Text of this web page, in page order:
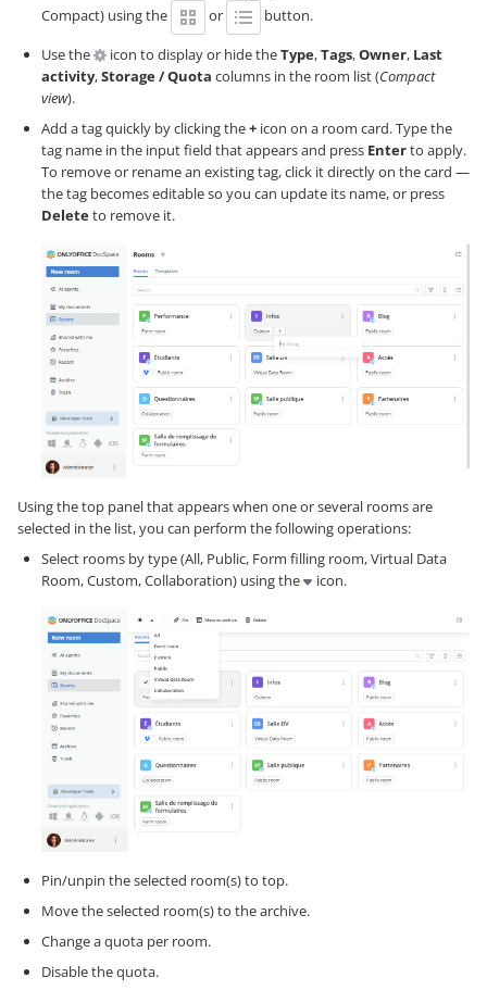
Compact) using the
or
button.
Use the
icon to display or hide theType,Tags,Owner, Last
activity,Storage / Quota columns in the room list (Compact
view).
Add a tag quickly by clicking the+ icon on a room card. Type the
tag name in the input field that appears and press Enterto apply.
To remove or rename an existing tag, click it directly on the card —
the tag becomes editable so you can update its name, or press
Deleteto remove it.
Using the top panel that appears when one or several rooms are
selected in the list, you can perform the following operations:
Select rooms by type (All, Public, Form filling room, Virtual Data
Room, Custom, Collaboration) using the
icon.
Pin/unpin the selected room(s) to top.
Move the selected room(s) to the archive.
Change a quota per room.
Disable the quota.